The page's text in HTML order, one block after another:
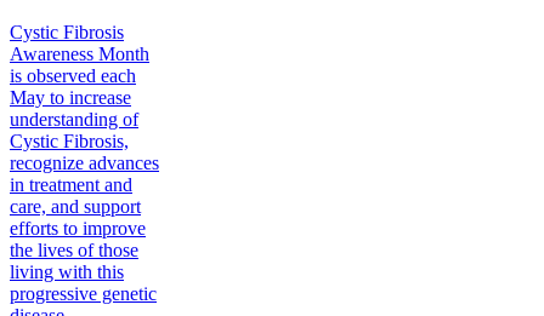
Cystic Fibrosis
Awareness Month
is observed each
May to increase
understanding of
Cystic Fibrosis,
recognize advances
in treatment and
care, and support
efforts to improve
the lives of those
living with this
progressive genetic